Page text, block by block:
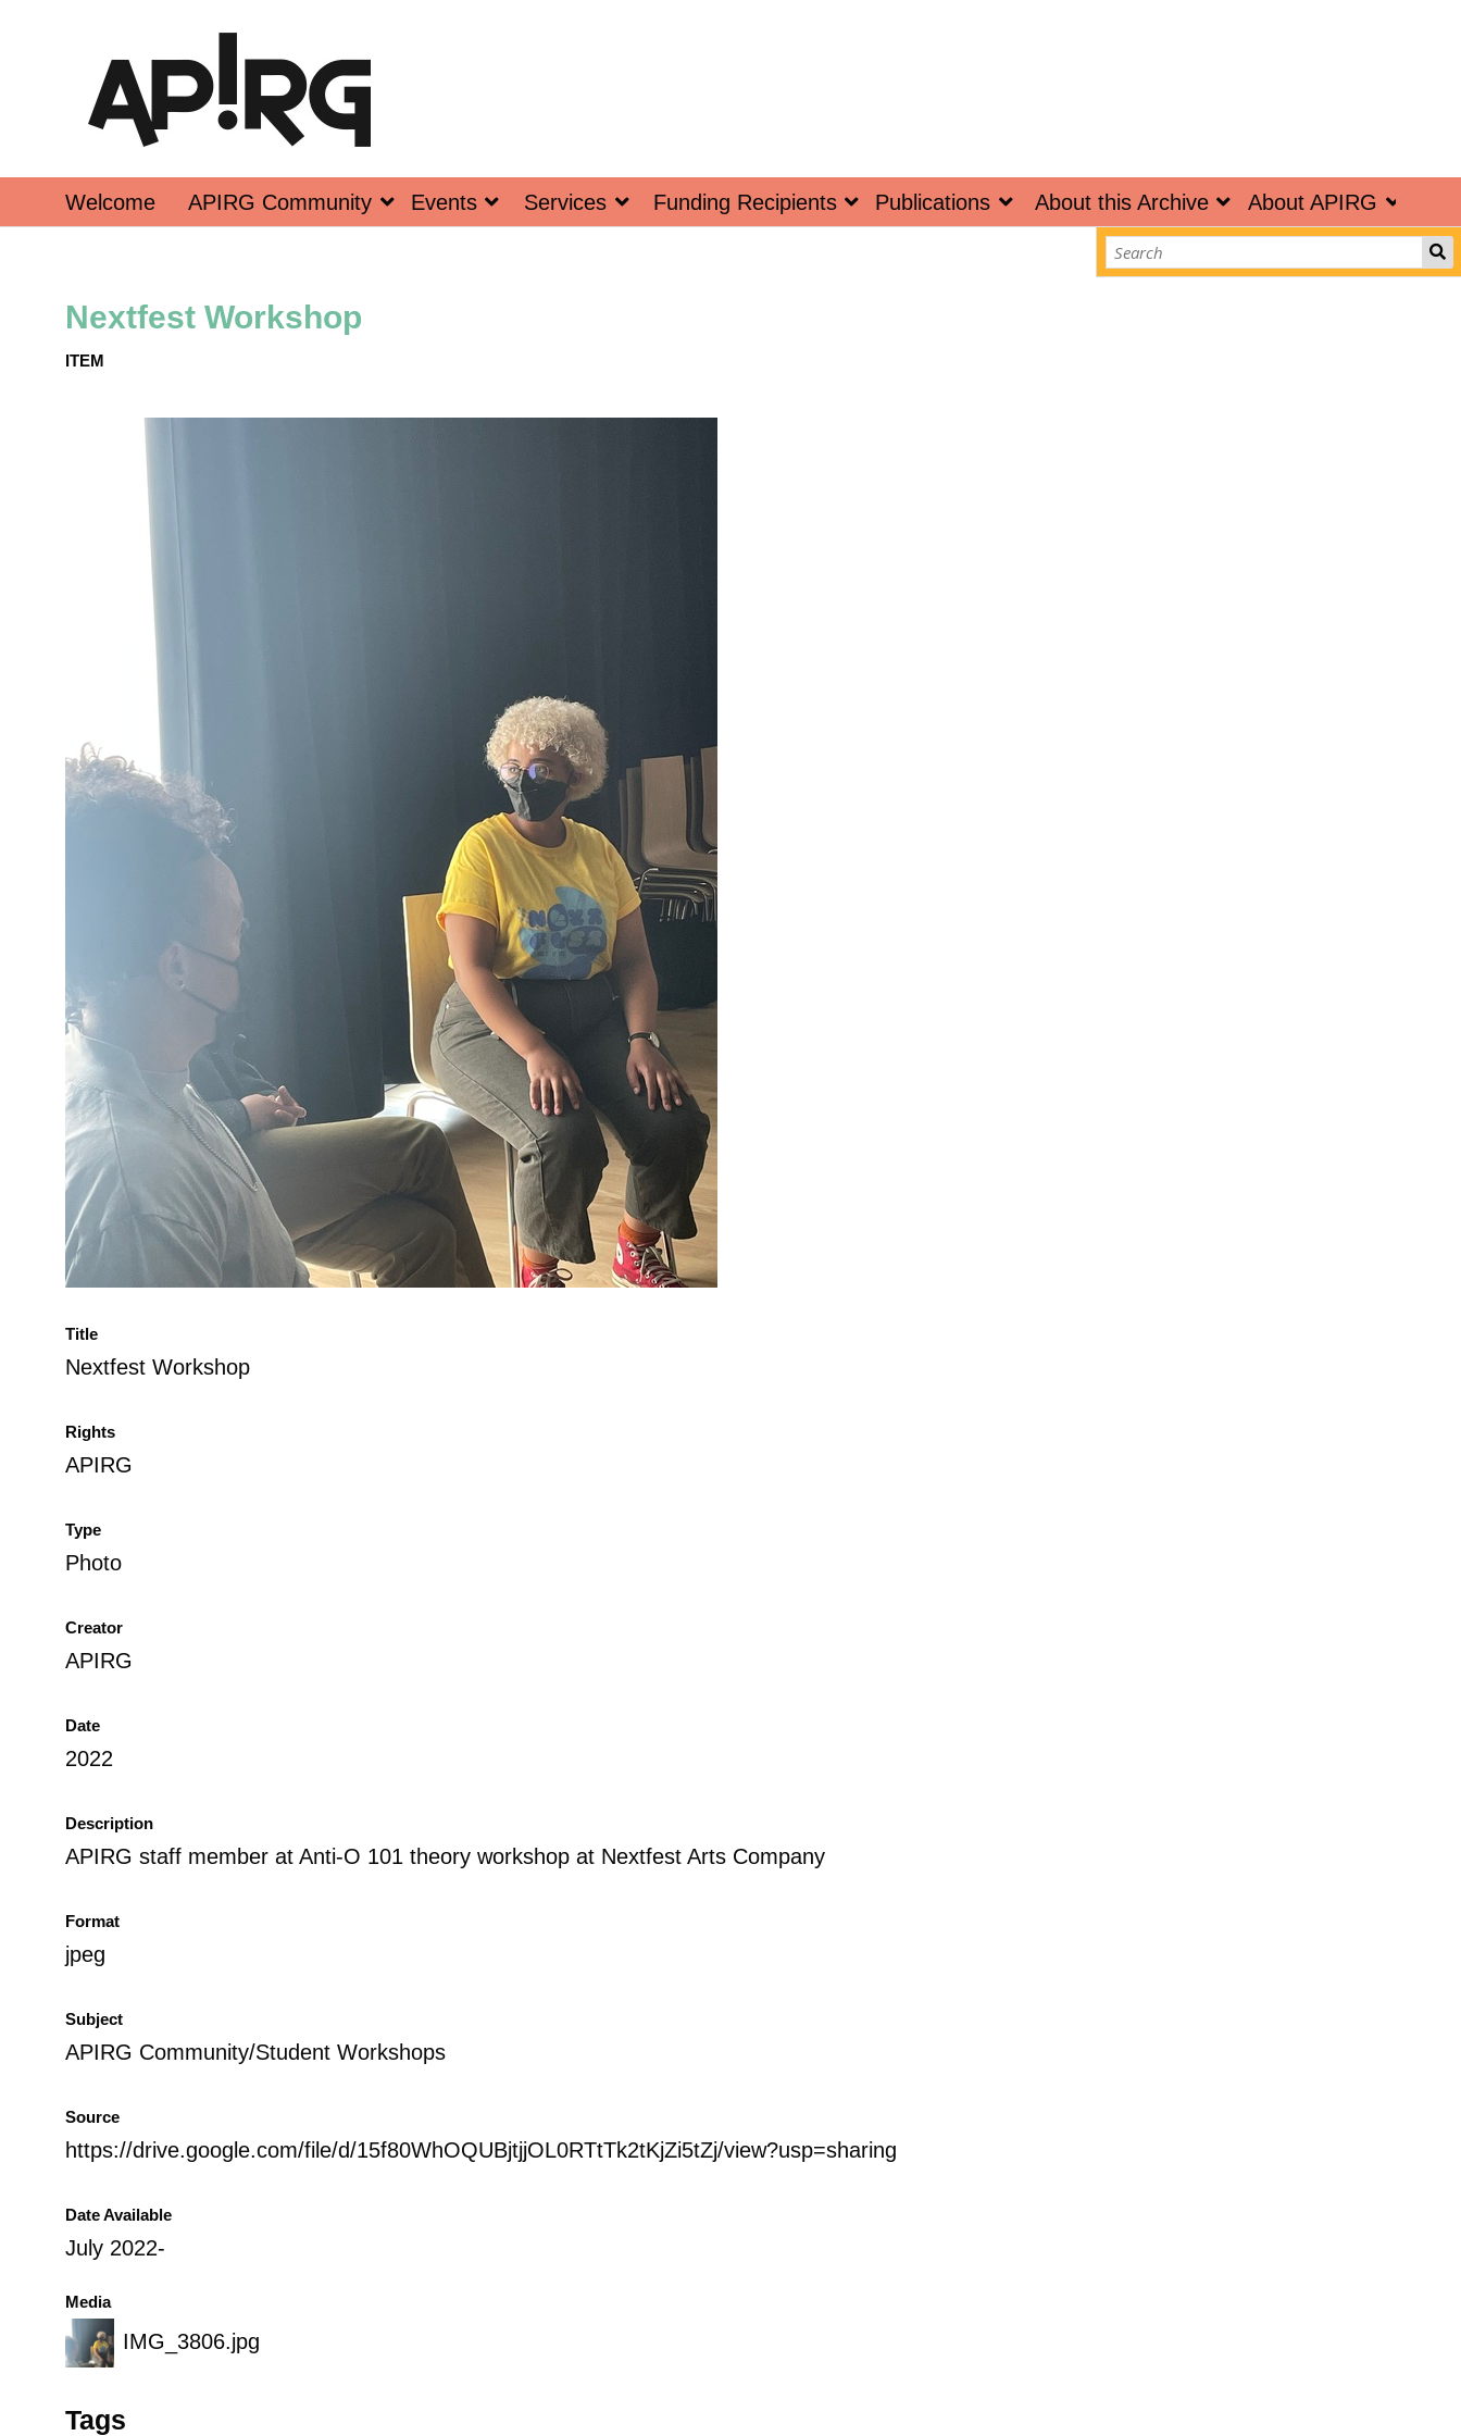
Welcome APIRG Community Events Services Funding Recipients Publications About this Archive About APIRG
Nextfest Workshop
ITEM
Title
Nextfest Workshop
Rights
APIRG
Type
Photo
Creator
APIRG
Date
2022
Description
APIRG staff member at Anti-O 101 theory workshop at Nextfest Arts Company
Format
jpeg
Subject
APIRG Community/Student Workshops
Source
https://drive.google.com/file/d/15f80WhOQUBjtjjOL0RTtTk2tKjZi5tZj/view?usp=sharing
Date Available
July 2022-
Media
IMG_3806.jpg
Tags